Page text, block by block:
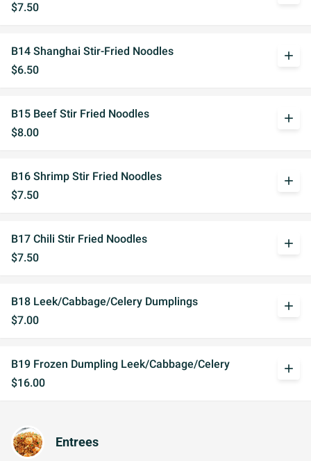
$7.50
B14 Shanghai Stir-Fried Noodles
$6.50
add
B15 Beef Stir Fried Noodles
$8.00
add
B16 Shrimp Stir Fried Noodles
$7.50
add
B17 Chili Stir Fried Noodles
$7.50
add
B18 Leek/Cabbage/Celery Dumplings
$7.00
add
B19 Frozen Dumpling Leek/Cabbage/Celery
$16.00
add
Entrees